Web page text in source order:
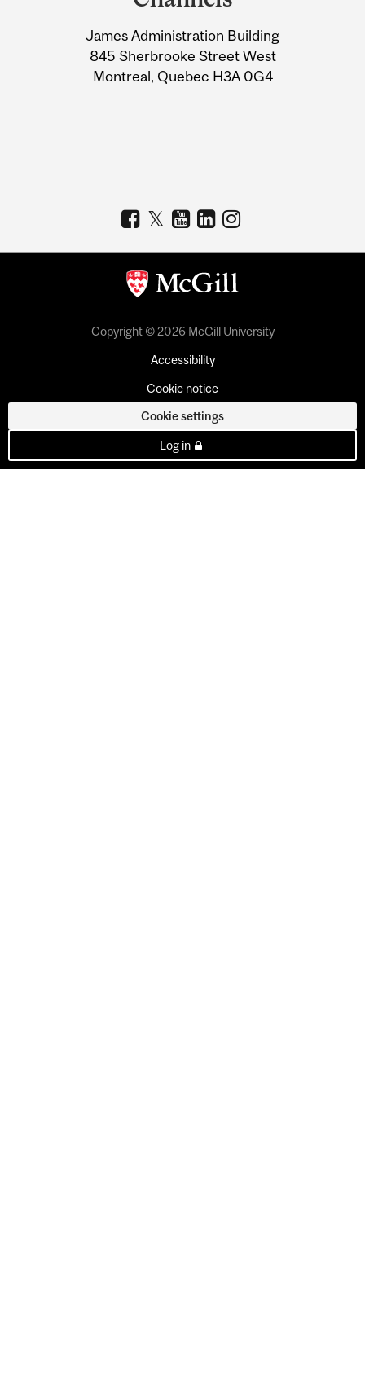
Information
James Administration Building
845 Sherbrooke Street West
Montreal, Quebec H3A 0G4
Copyright © 2026 McGill University
Accessibility
Cookie notice
Cookie settings
Log in